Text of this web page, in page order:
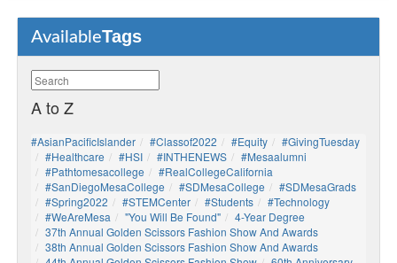
AvailableTags
A to Z
#AsianPacificIslander #Classof2022 #Equity
#GivingTuesday
#healthcare
#HSI #INTHENEWS
#mesaalumni
#pathtomesacollege
#RealCollegeCalifornia
#SanDiegoMesaCollege
#SDMesaCollege
#SDMesaGrads
#Spring2022
#STEMCenter #students
#technology
#WeAreMesa
"You Will Be Found"
4-Year Degree
37th Annual Golden Scissors Fashion Show And Awards
38th Annual Golden Scissors Fashion Show And Awards